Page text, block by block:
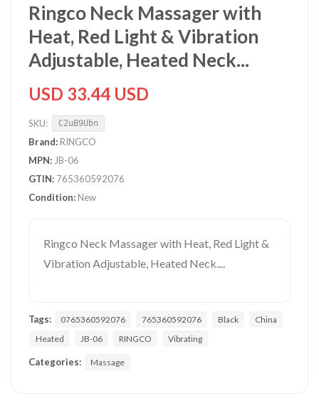
Ringco Neck Massager with
Heat, Red Light & Vibration
Adjustable, Heated Neck...
USD 33.44 USD
SKU: C2uB9Ubn
Brand: RINGCO
MPN: JB-06
GTIN: 765360592076
Condition: New
Ringco Neck Massager with Heat, Red Light &
Vibration Adjustable, Heated Neck....
Tags: 0765360592076 765360592076 Black
China
Heated
JB-06 RINGCO Vibrating
Categories: Massage